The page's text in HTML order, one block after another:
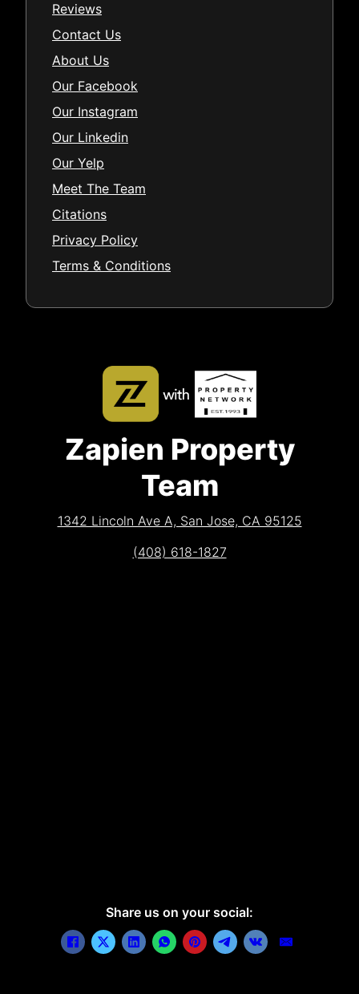
Reviews
Contact Us
About Us
Our Facebook
Our Instagram
Our Linkedin
Our Yelp
Meet The Team
Citations
Privacy Policy
Terms & Conditions
Zapien Property
Team
1342 Lincoln Ave A, San Jose, CA 95125
(408) 618-1827
Share us on your social: